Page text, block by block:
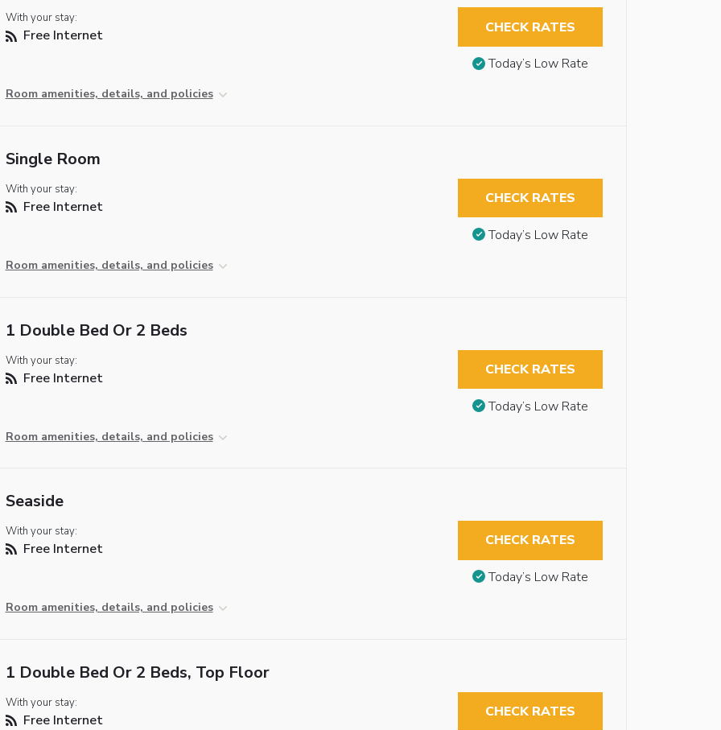
With your stay:
Free Internet
Room amenities, details, and policies
CHECK RATES
Today’s Low Rate
Single Room
With your stay:
Free Internet
Room amenities, details, and policies
CHECK RATES
Today’s Low Rate
1 Double Bed Or 2 Beds
With your stay:
Free Internet
Room amenities, details, and policies
CHECK RATES
Today’s Low Rate
Seaside
With your stay:
Free Internet
Room amenities, details, and policies
CHECK RATES
Today’s Low Rate
1 Double Bed Or 2 Beds, Top Floor
With your stay:
Free Internet CHECK RATES